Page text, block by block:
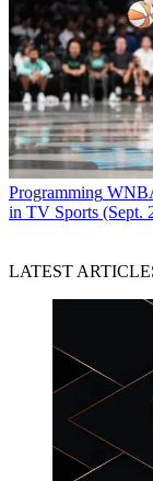
Programming
in TV Sports (Sept.
LATEST